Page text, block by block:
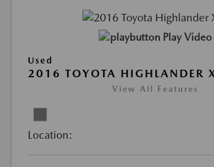
Play Video
Used
2016 TOYOTA HIGHLANDER
View All Features
Location: